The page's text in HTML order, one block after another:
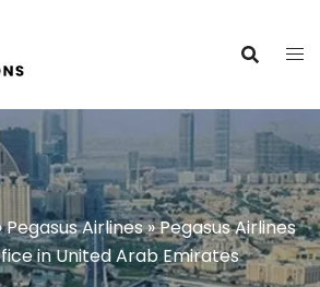
Pegasus Airlines»Pegasus Airlines
in United Arab Emirates